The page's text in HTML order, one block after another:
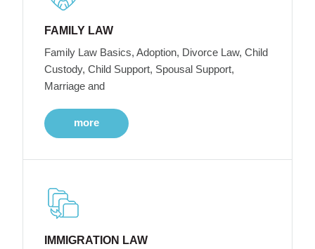
FAMILY LAW
Family Law Basics, Adoption, Divorce Law, Child
Custody, Child Support, Spousal Support,
Marriage and
more
IMMIGRATION LAW